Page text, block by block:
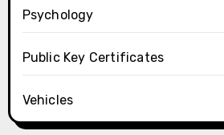
Psychology
Public Key Certificates
Vehicles